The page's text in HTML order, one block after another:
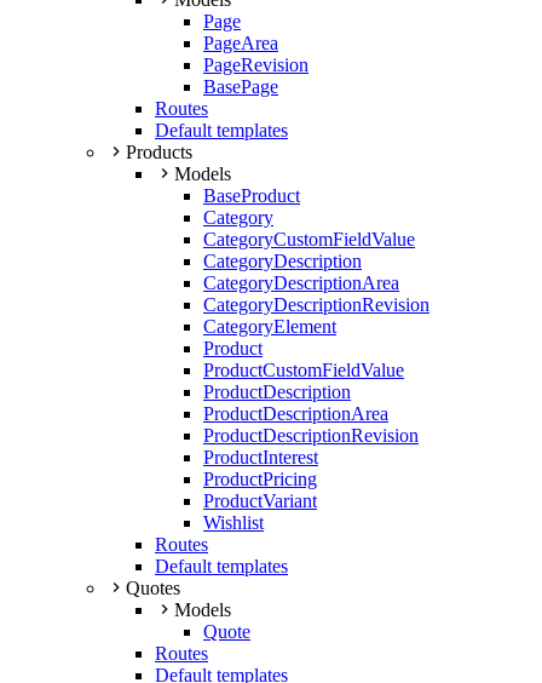
Page
PageArea
PageRevision
BasePage
Routes
Default templates
Products
Models
BaseProduct
Category
CategoryCustomFieldValue
CategoryDescription
CategoryDescriptionArea
CategoryDescriptionRevision
CategoryElement
Product
ProductCustomFieldValue
ProductDescription
ProductDescriptionArea
ProductDescriptionRevision
ProductInterest
ProductPricing
ProductVariant
Wishlist
Routes
Default templates
Quotes
Models
Quote
Routes
Default templates